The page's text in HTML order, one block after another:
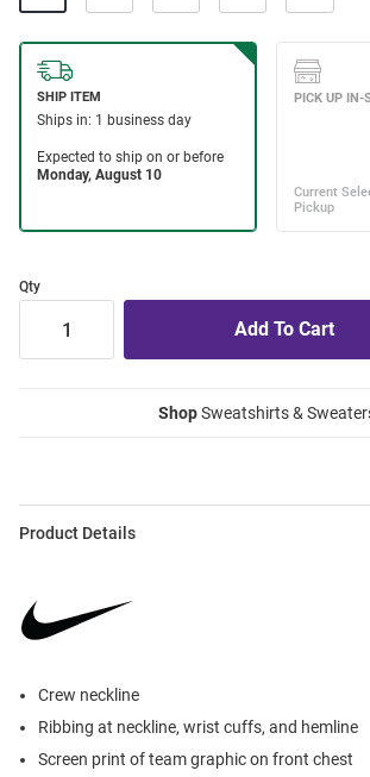
Qty
ShopSweatshirts &
Product Details
Crew neckline
Ribbing at neckline, wrist cuffs, and hemline
Screen print of team graphic on front chest